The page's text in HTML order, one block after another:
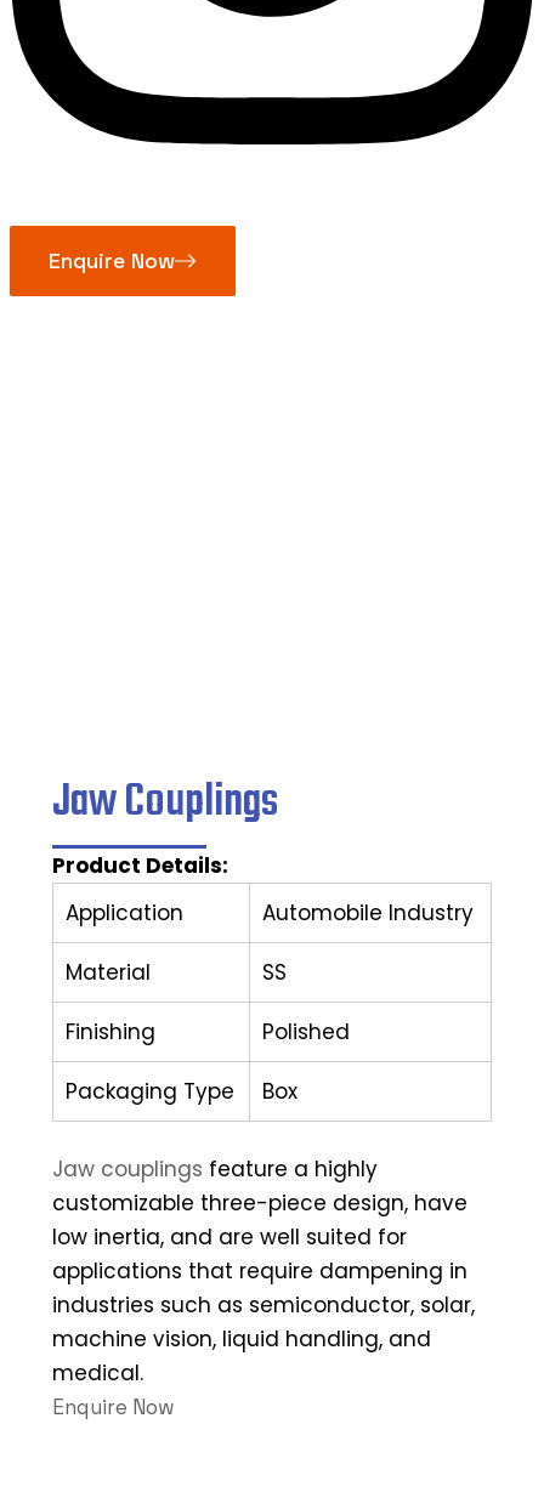
Enquire Now
Jaw Couplings
Product Details:
Application
Automobile Industry
Material SS
Finishing Polished
Packaging Type Box
Jaw couplings feature a highly
customizable three-piece design, have
low inertia, and are well suited for
applications that require dampening in
industries such as semiconductor, solar,
machine vision, liquid handling, and
medical.
Enquire Now